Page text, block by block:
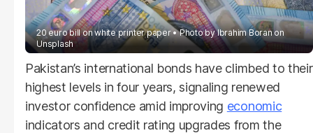
20 euro bill on white printer paper Photo byIbrahim Boranon
Unsplash
Pakistan’s international bonds have climbed to their
highest levels in four years, signaling renewed
investor confidence amid improving economic
indicators and credit rating upgrades from the